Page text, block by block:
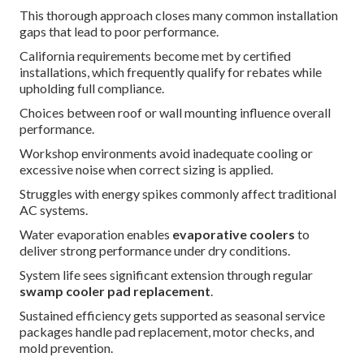
This thorough approach closes many common installation
gaps that lead to poor performance.
California requirements become met by certified
installations, which frequently qualify for rebates while
upholding full compliance.
Choices between roof or wall mounting influence overall
performance.
Workshop environments avoid inadequate cooling or
excessive noise when correct sizing is applied.
Struggles with energy spikes commonly affect traditional
AC systems.
Water evaporation enables evaporative coolers to
deliver strong performance under dry conditions.
System life sees significant extension through regular
swamp cooler pad replacement.
Sustained efficiency gets supported as seasonal service
packages handle pad replacement, motor checks, and
mold prevention.